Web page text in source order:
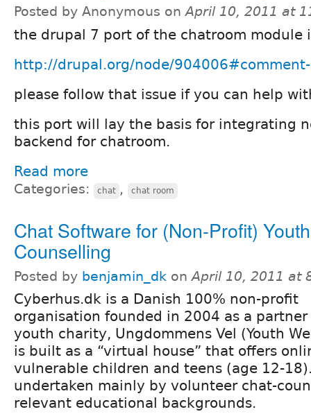
Posted by Anonymous onApril 10, 2011 at
the drupal 7 port of the chatroom module
http://drupal.org/node/
please follow that issue if you can help
this port will lay the basis for integrating
backend for chatroom.
Read more
Categories: chat , chat room
Chat Software for (Non-Profit) Youth
Counselling
Posted by benjamin_dk onApril 10, 2011 at
Cyberhus.dk is a Danish 100% non-profit
organisation founded in 2004 as a
youth charity, Ungdommens Vel (Youth
is built as a “virtual house” that offers
vulnerable children and teens (age 12-
undertaken mainly by volunteer chat-
relevant educational backgrounds.